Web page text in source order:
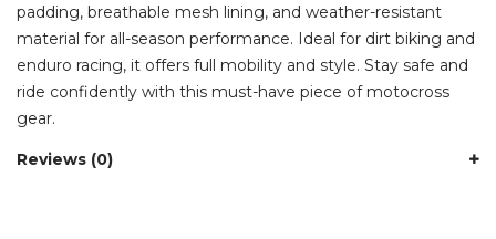
padding, breathable mesh lining, and weather-resistant
material for all-season performance. Ideal for dirt biking and
enduro racing, it offers full mobility and style. Stay safe and
ride confidently with this must-have piece of motocross
gear.
Reviews (0)